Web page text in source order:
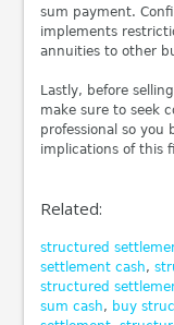
sum payment.
implements
annuities to other
Lastly, before
make sure to seek
professional so you
implications of this
Related:
structured
settlement cash,
structured
sum cash, buy